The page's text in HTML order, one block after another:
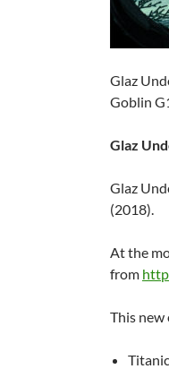
Glaz
Goblin
Glaz
Glaz
(2018).
At the
from
This